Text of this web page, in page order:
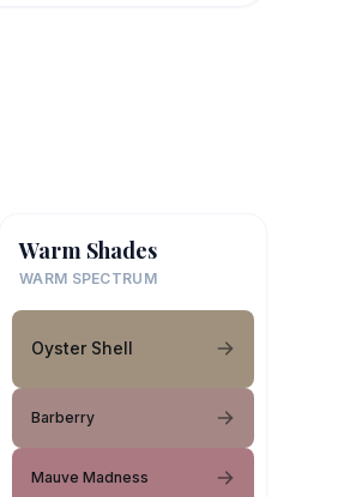
Warm Shades
WARM SPECTRUM
Oyster Shell
Barberry
Mauve Madness